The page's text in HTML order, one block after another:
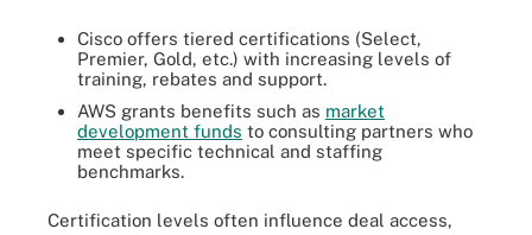
Cisco offers tiered certifications (Select,
Premier, Gold, etc.) with increasing levels of
training, rebates and support.
AWS grants benefits such as market
development funds to consulting partners who
meet specific technical and staffing
benchmarks.
Certification levels often influence deal access,